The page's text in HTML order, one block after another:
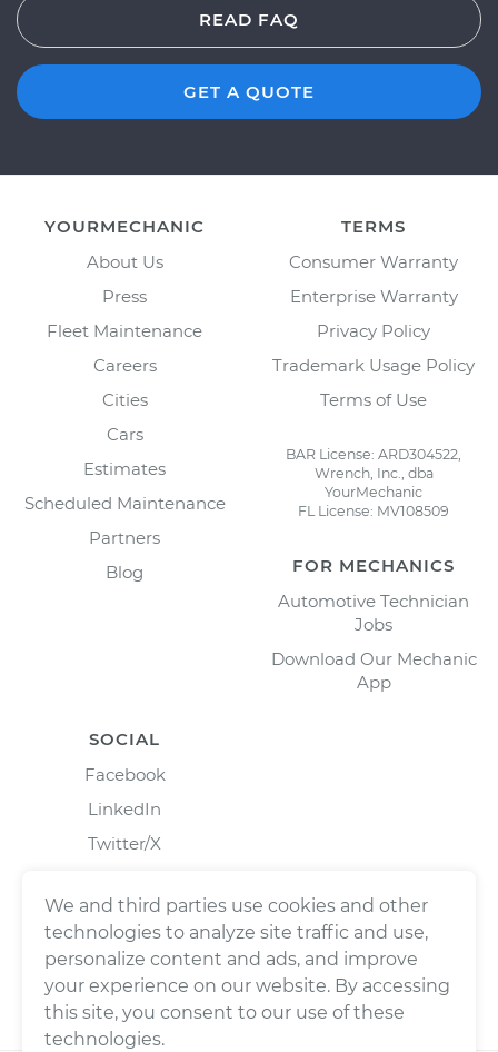
READ FAQ
GET A QUOTE
YOURMECHANIC
About Us
Press
Fleet Maintenance
Careers
Cities
Cars
Estimates
Scheduled Maintenance
Partners
Blog
TERMS
Consumer Warranty
Enterprise Warranty
Privacy Policy
Trademark Usage Policy
Terms of Use
BAR License: ARD304522,
Wrench, Inc., dba
YourMechanic
FL License: MV108509
FOR MECHANICS
Automotive Technician
Jobs
Download Our Mechanic
App
SOCIAL
Facebook
LinkedIn
Twitter/X
We and third parties use cookies and other
technologies to analyze site traffic and use,
personalize content and ads, and improve
your experience on our website. By accessing
this site, you consent to our use of these
technologies.